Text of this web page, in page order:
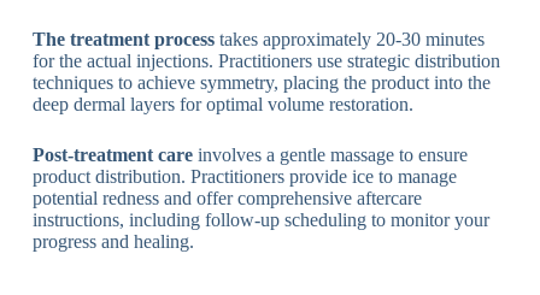
The treatment processtakes approximately 20-30 minutes
for the actual injections. Practitioners use strategic distribution
techniques to achieve symmetry, placing the product into the
deep dermal layers for optimal volume restoration.
Post-treatment careinvolves a gentle massage to ensure
product distribution. Practitioners provide ice to manage
potential redness and offer comprehensive aftercare
instructions, including follow-up scheduling to monitor your
progress and healing.